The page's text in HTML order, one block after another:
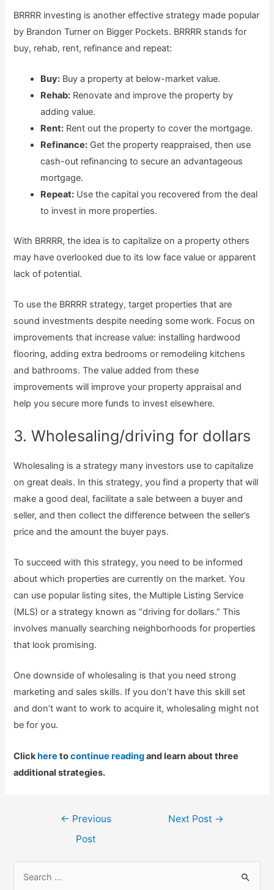
BRRRR investing is another effective strategy made popular
by Brandon Turner on Bigger Pockets. BRRRR stands for
buy, rehab, rent, refinance and repeat:
Buy: Buy a property at below-market value.
Rehab: Renovate and improve the property by
adding value.
Rent: Rent out the property to cover the mortgage.
Refinance: Get the property reappraised, then use
cash-out refinancing to secure an advantageous
mortgage.
Repeat: Use the capital you recovered from the deal
to invest in more properties.
With BRRRR, the idea is to capitalize on a property others
may have overlooked due to its low face value or apparent
lack of potential.
To use the BRRRR strategy, target properties that are
sound investments despite needing some work. Focus on
improvements that increase value: installing hardwood
flooring, adding extra bedrooms or remodeling kitchens
and bathrooms. The value added from these
improvements will improve your property appraisal and
help you secure more funds to invest elsewhere.
3. Wholesaling/driving for dollars
Wholesaling is a strategy many investors use to capitalize
on great deals. In this strategy, you find a property that will
make a good deal, facilitate a sale between a buyer and
seller, and then collect the difference between the seller’s
price and the amount the buyer pays.
To succeed with this strategy, you need to be informed
about which properties are currently on the market. You
can use popular listing sites, the Multiple Listing Service
(MLS) or a strategy known as “driving for dollars.” This
involves manually searching neighborhoods for properties
that look promising.
One downside of wholesaling is that you need strong
marketing and sales skills. If you don’t have this skill set
and don’t want to work to acquire it, wholesaling might not
be for you.
Clickhere tocontinue readingand learn about three
additional strategies.
← Previous
Post
Next Post →